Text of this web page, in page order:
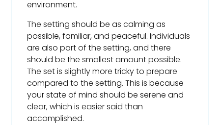
environment.
The setting should be as calming as
possible, familiar, and peaceful. Individuals
are also part of the setting, and there
should be the smallest amount possible.
The set is slightly more tricky to prepare
compared to the setting. This is because
your state of mind should be serene and
clear, which is easier said than
accomplished.